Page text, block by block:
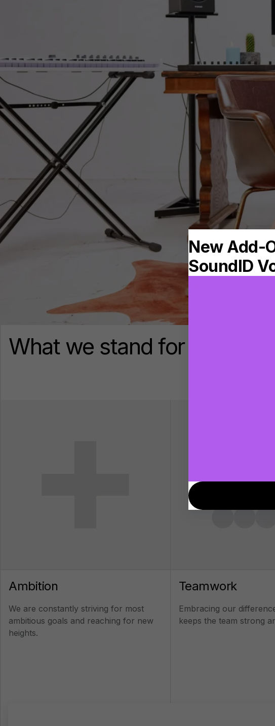
What we stand for
Ambition
We are constantly striving for most
ambitious goals and reaching for new
heights.
Teamwork
Embracing our
keeps the team strong
Email *
We may
Indicate